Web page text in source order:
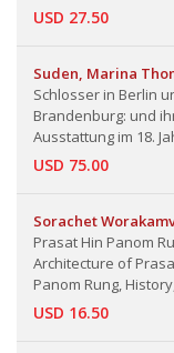
USD 27.50
Suden, Marina
Schlosser in Berlin
Brandenburg: und
Ausstattung im 18.
USD 75.00
Sorachet
Prasat Hin Panom
Architecture of
Panom Rung, History, Religion,
Arts and Culture,
USD 16.50